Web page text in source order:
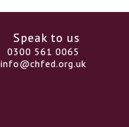
Speak to us
0300 561 0065
info@chfed.org.uk